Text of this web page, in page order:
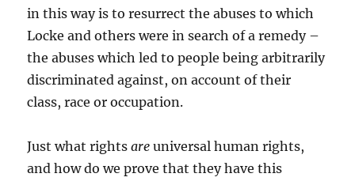
in this way is to resurrect the abuses to which
Locke and others were in search of a remedy –
the abuses which led to people being arbitrarily
discriminated against, on account of their
class, race or occupation.
Just what rightsare universal human rights,
and how do we prove that they have this